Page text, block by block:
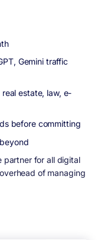
Gemini traffic
estate, law, e-
before committing
partner for all digital
of managing